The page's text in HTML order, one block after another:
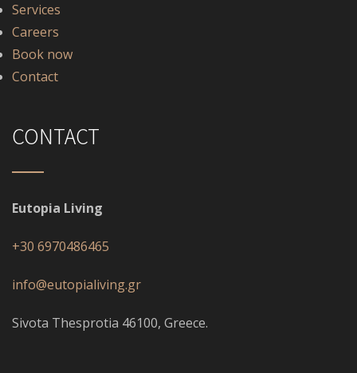
Services
Careers
Book now
Contact
CONTACT
Eutopia Living
+30 6970486465
info@eutopialiving.gr
Sivota Thesprotia 46100, Greece.